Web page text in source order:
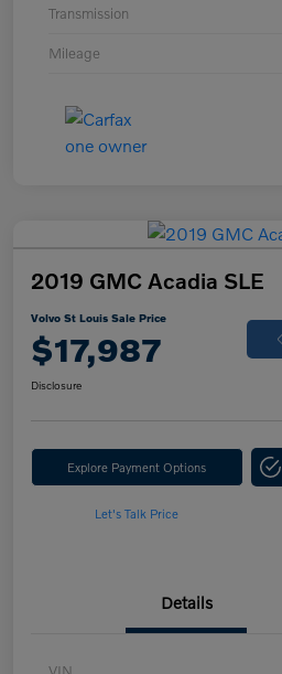
Transmission
Mileage
2019 GMC Acadia SLE
Volvo St Louis Sale Price
$17,987
Disclosure
Explore Payment Options
Let's Talk Price
Details